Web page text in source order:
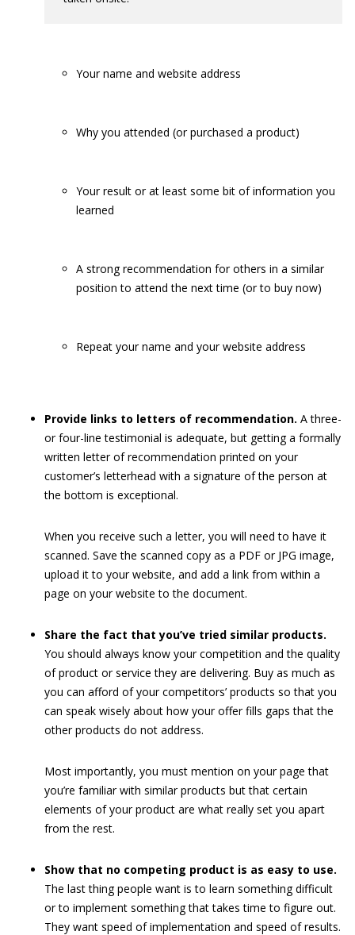
Your name and website address
Why you attended (or purchased a product)
Your result or at least some bit of information you
learned
A strong recommendation for others in a similar
position to attend the next time (or to buy now)
Repeat your name and your website address
Provide links to letters of recommendation. A three-
or four-line testimonial is adequate, but getting a formally
written letter of recommendation printed on your
customer’s letterhead with a signature of the person at
the bottom is exceptional.
When you receive such a letter, you will need to have it
scanned. Save the scanned copy as a PDF or JPG image,
upload it to your website, and add a link from within a
page on your website to the document.
Share the fact that you’ve tried similar products.
You should always know your competition and the quality
of product or service they are delivering. Buy as much as
you can afford of your competitors’ products so that you
can speak wisely about how your offer fills gaps that the
other products do not address.
Most importantly, you must mention on your page that
you’re familiar with similar products but that certain
elements of your product are what really set you apart
from the rest.
Show that no competing product is as easy to use.
The last thing people want is to learn something difficult
or to implement something that takes time to figure out.
They want speed of implementation and speed of results.